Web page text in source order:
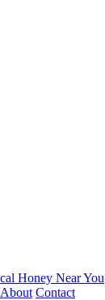
Honey Near You
About Contact